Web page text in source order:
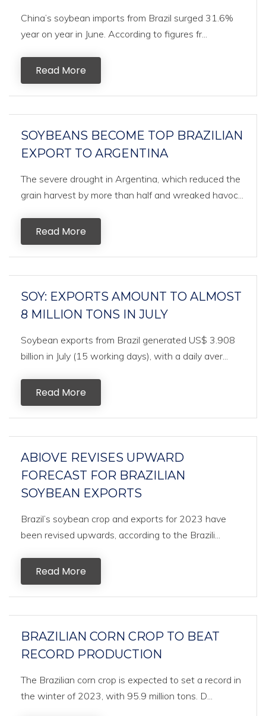
China’s soybean imports from Brazil surged 31.6%
year on year in June. According to figures fr...
Read More
SOYBEANS BECOME TOP BRAZILIAN
EXPORT TO ARGENTINA
The severe drought in Argentina, which reduced the
grain harvest by more than half and wreaked havoc...
Read More
SOY: EXPORTS AMOUNT TO ALMOST
8 MILLION TONS IN JULY
Soybean exports from Brazil generated US$ 3.908
billion in July (15 working days), with a daily aver...
Read More
ABIOVE REVISES UPWARD
FORECAST FOR BRAZILIAN
SOYBEAN EXPORTS
Brazil’s soybean crop and exports for 2023 have
been revised upwards, according to the Brazili...
Read More
BRAZILIAN CORN CROP TO BEAT
RECORD PRODUCTION
The Brazilian corn crop is expected to set a record in
the winter of 2023, with 95.9 million tons. D...